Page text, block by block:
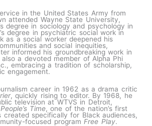
in the United States Army from
attended Wayne State University,
degree in sociology and psychology in
degree in psychiatric social work in
as a social worker deepened his
and social inequities,
informed his groundbreaking work in
also a devoted member of Alpha Phi
embracing a tradition of scholarship,
engagement.
career in 1962 as a drama critic
, quickly rising to editor. By 1968, he
television at WTVS in Detroit,
Time, one of the nation’s first
created specifically for Black audiences,
focused program Free Play.